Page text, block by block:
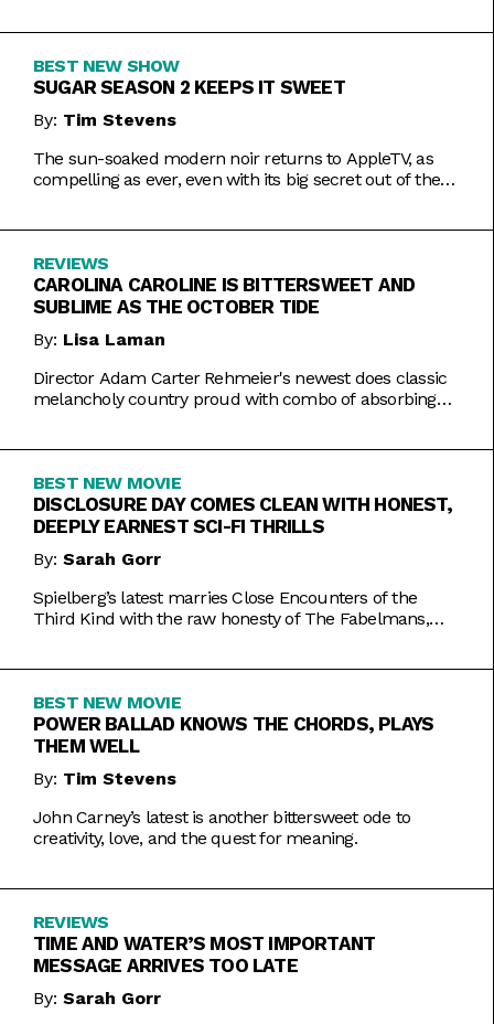
BEST NEW SHOW
SUGAR SEASON 2 KEEPS IT SWEET
By: Tim Stevens
The sun-soaked modern noir returns to AppleTV, as
compelling as ever, even with its big secret out of the
REVIEWS
CAROLINA CAROLINE IS BITTERSWEET AND
SUBLIME AS THE OCTOBER TIDE
By: Lisa Laman
Director Adam Carter Rehmeier's newest does classic
melancholy country proud with combo of absorbing
BEST NEW MOVIE
DISCLOSURE DAY COMES CLEAN WITH HONEST,
DEEPLY EARNEST SCI-FI THRILLS
By: Sarah Gorr
Spielberg’s latest marries Close Encounters of the
Third Kind with the raw honesty of The Fabelmans,
BEST NEW MOVIE
POWER BALLAD KNOWS THE CHORDS, PLAYS
THEM WELL
By: Tim Stevens
John Carney’s latest is another bittersweet ode to
creativity, love, and the quest for meaning.
REVIEWS
TIME AND WATER’S MOST IMPORTANT
MESSAGE ARRIVES TOO LATE
By: Sarah Gorr